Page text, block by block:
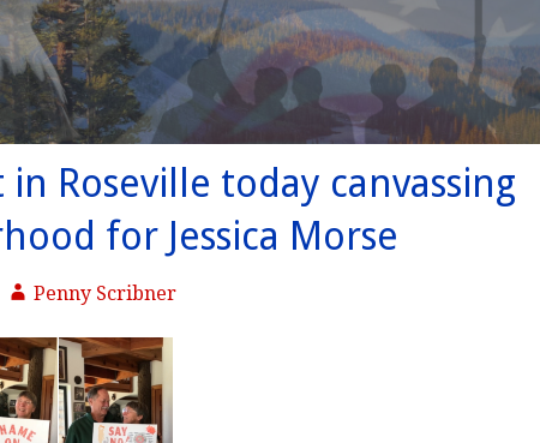
Roseville today canvassing
for Jessica Morse
Penny Scribner